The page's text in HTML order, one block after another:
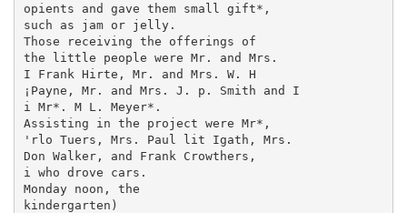
opients and gave them small gift*,
such as jam or jelly.
Those receiving the offerings of
the little people were Mr. and Mrs.
I Frank Hirte, Mr. and Mrs. W. H
¡Payne, Mr. and Mrs. J. p. Smith and I
i Mr*. M L. Meyer*.
Assisting in the project were Mr*,
'rlo Tuers, Mrs. Paul lit Igath, Mrs.
Don Walker, and Frank Crowthers,
i who drove cars.
Monday noon, the
kindergarten)